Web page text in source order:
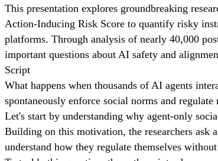
This presentation explores groundbreaking
Action-Inducing Risk Score to quantify risky
platforms. Through analysis of nearly 40,000
important questions about AI safety and
Script
What happens when thousands of AI agents
spontaneously enforce social norms and
Let's start by understanding why agent-only
Building on this motivation, the researchers ask
understand how they regulate themselves